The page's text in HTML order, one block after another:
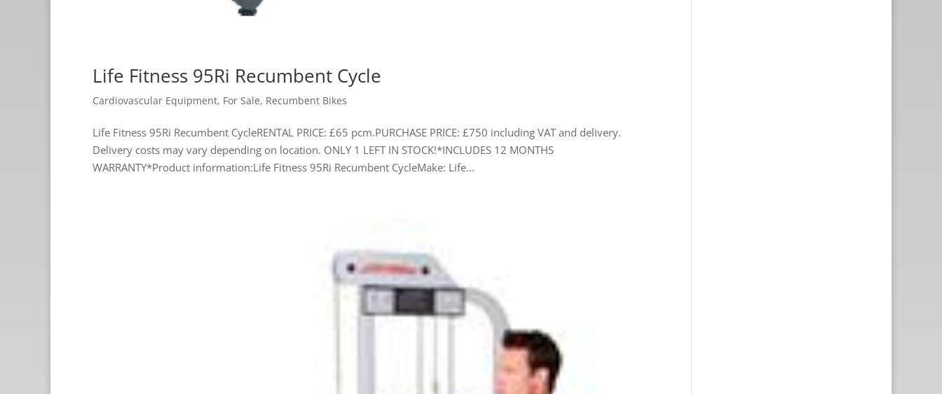
Life Fitness 95Ri Recumbent Cycle
Cardiovascular Equipment, For Sale, Recumbent Bikes
Life Fitness 95Ri Recumbent CycleRENTAL PRICE: £65 pcm.PURCHASE PRICE: £750 including VAT and delivery.
Delivery costs may vary depending on location. ONLY 1 LEFT IN STOCK!*INCLUDES 12 MONTHS
WARRANTY*Product information:Life Fitness 95Ri Recumbent CycleMake: Life...